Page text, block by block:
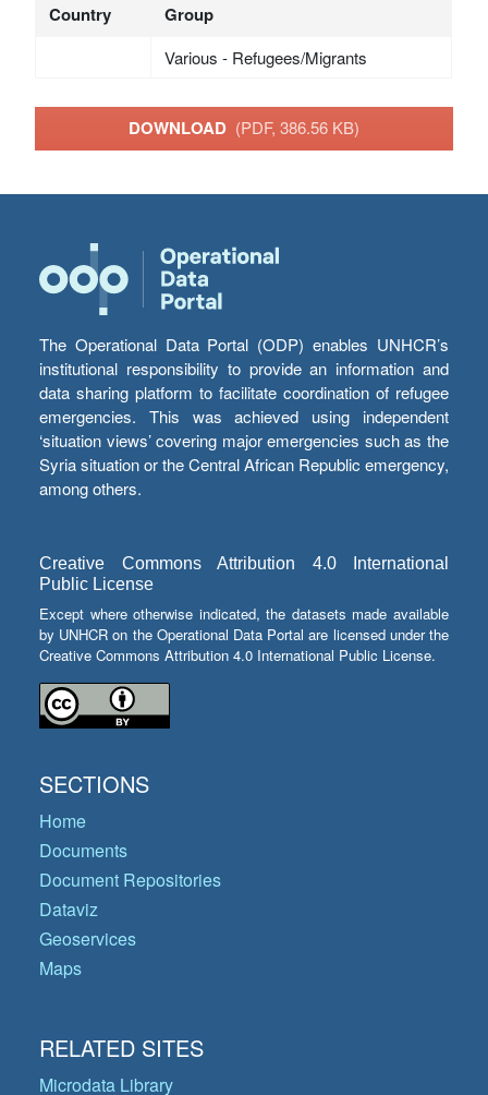
Country Group
Various - Refugees/Migrants
DOWNLOAD (PDF, 386.56 KB)
The Operational Data Portal (ODP) enables UNHCR’s
institutional responsibility to provide an information and
data sharing platform to facilitate coordination of refugee
emergencies. This was achieved using independent
‘situation views’ covering major emergencies such as the
Syria situation or the Central African Republic emergency,
among others.
Creative Commons Attribution 4.0 International
Public License
Except where otherwise indicated, the datasets made available
by UNHCR on the Operational Data Portal are licensed under the
Creative Commons Attribution 4.0 International Public License.
SECTIONS
Home
Documents
Document Repositories
Dataviz
Geoservices
Maps
RELATED SITES
Microdata Library